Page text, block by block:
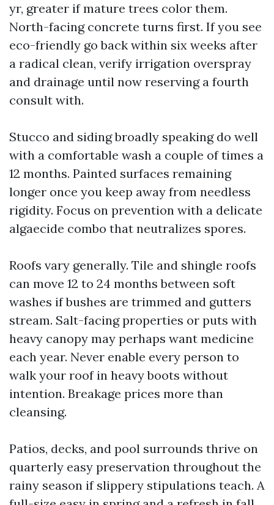
yr, greater if mature trees color them.
North-facing concrete turns first. If you see
eco-friendly go back within six weeks after
a radical clean, verify irrigation overspray
and drainage until now reserving a fourth
consult with.
Stucco and siding broadly speaking do well
with a comfortable wash a couple of times a
12 months. Painted surfaces remaining
longer once you keep away from needless
rigidity. Focus on prevention with a delicate
algaecide combo that neutralizes spores.
Roofs vary generally. Tile and shingle roofs
can move 12 to 24 months between soft
washes if bushes are trimmed and gutters
stream. Salt-facing properties or puts with
heavy canopy may perhaps want medicine
each year. Never enable every person to
walk your roof in heavy boots without
intention. Breakage prices more than
cleansing.
Patios, decks, and pool surrounds thrive on
quarterly easy preservation throughout the
rainy season if slippery stipulations teach. A